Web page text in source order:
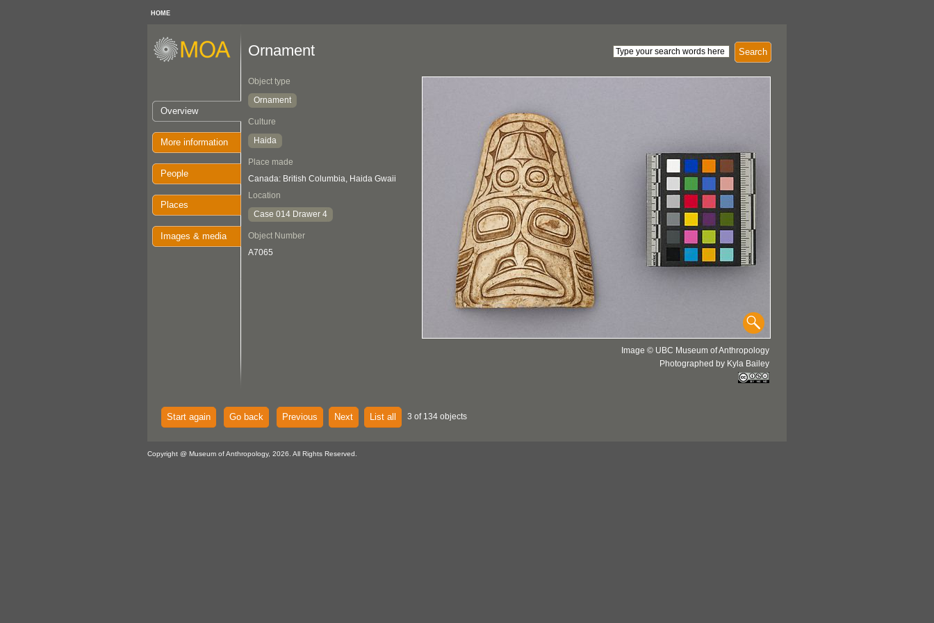
HOME
Overview
More information
People
Places
Images & media
Search
Ornament
Object type
Ornament
Culture
Haida
Place made
Canada: British Columbia, Haida Gwaii
Location
Case 014 Drawer 4
Object Number
A7065
Image © UBC Museum of Anthropology
Photographed by Kyla Bailey
Start again Go back Previous Next List all 3 of 134 objects
Copyright @ Museum of Anthropology, 2026. All Rights Reserved.